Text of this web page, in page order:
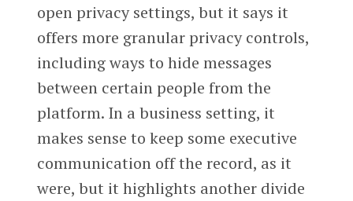
open privacy settings, but it says it
offers more granular privacy controls,
including ways to hide messages
between certain people from the
platform. In a business setting, it
makes sense to keep some executive
communication off the record, as it
were, but it highlights another divide